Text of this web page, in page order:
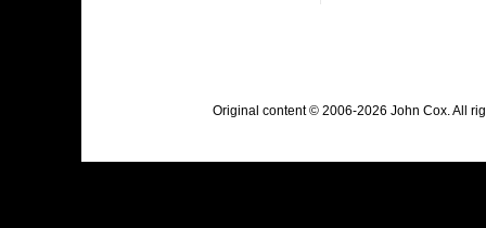
Original content © 2006-2026 John Cox. All